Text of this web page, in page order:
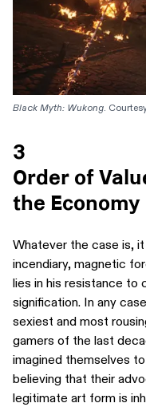
Black Myth: Wukong.
3
Order of
the Economy
Whatever the case is,
incendiary, magnetic
lies in his resistance to
signification. In any
sexiest and most
gamers of the last
imagined themselves
believing that their
legitimate art form is